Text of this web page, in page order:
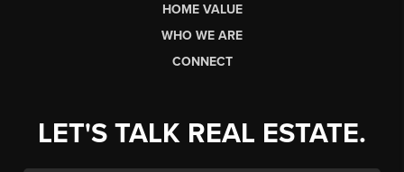
HOME VALUE
WHO WE ARE
CONNECT
LET'S TALK REAL ESTATE.